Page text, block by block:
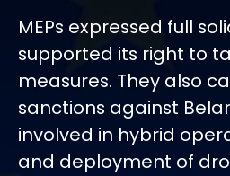
MEPs expressed full
supported its right to
measures. They also
sanctions against
involved in hybrid
and deployment of